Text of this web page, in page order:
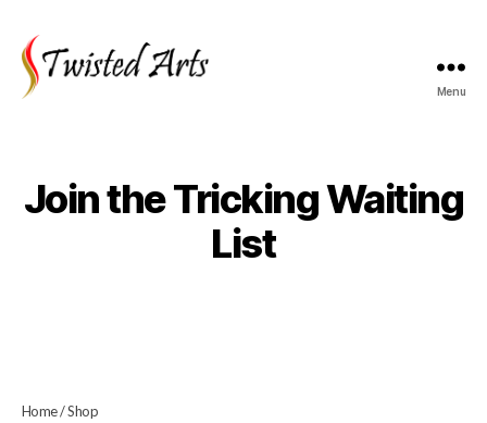
Menu
Join the Tricking Waiting
List
Home/Shop